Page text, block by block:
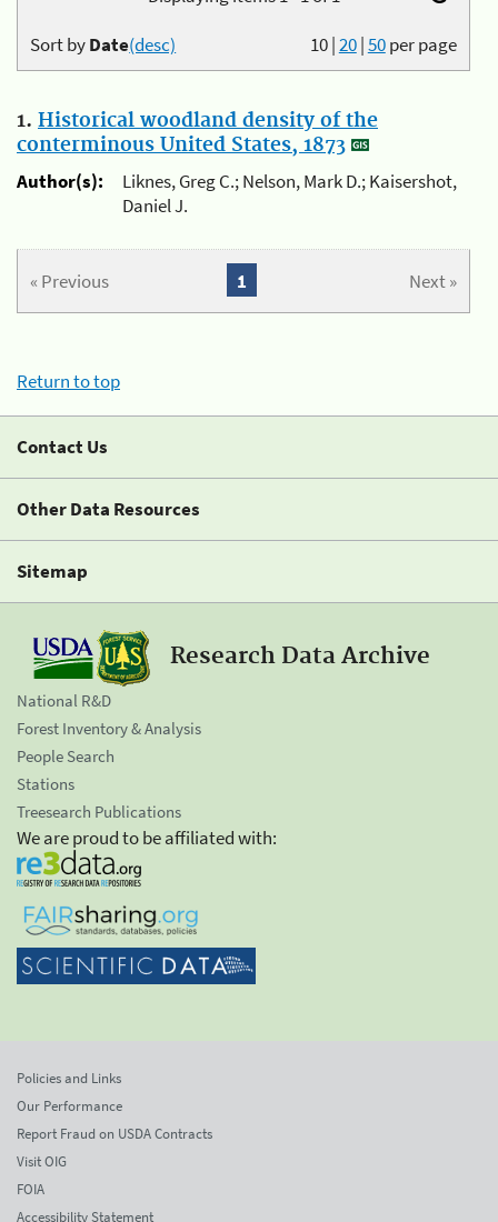
10|20|50per page
Sort byDate(desc)
1. Historical woodland density of the
conterminous United States, 1873
Author(s):
Liknes, Greg C.; Nelson, Mark D.; Kaisershot,
Daniel J.
« Previous Next »
1
Return to top
Contact Us
Other Data Resources
Sitemap
Research Data Archive
National R&D
Forest Inventory & Analysis
People Search
Stations
Treesearch Publications
We are proud to be affiliated with:
Policies and Links
Our Performance
Report Fraud on USDA Contracts
Visit OIG
FOIA
Accessibility Statement